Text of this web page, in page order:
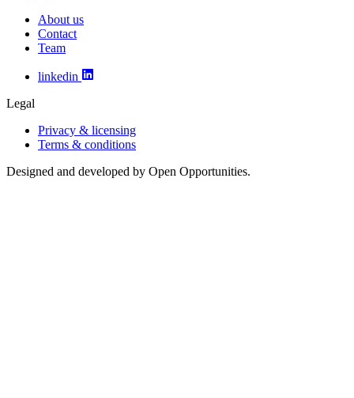
About us
Contact
Team
linkedin
Legal
Privacy & licensing
Terms & conditions
Designed and developed by Open Opportunities.